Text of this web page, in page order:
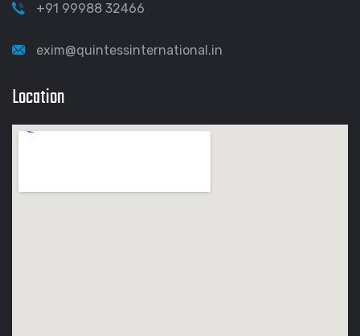
+91 99988 32466
exim@quintessinternational.in
Location